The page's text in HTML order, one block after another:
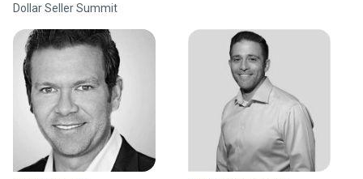
Dollar Seller Summit